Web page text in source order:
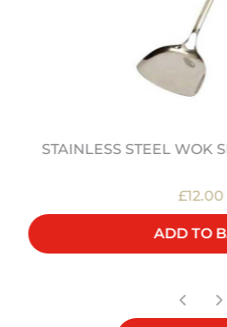
STAINLESS STEEL WOK
£12.00
ADD TO